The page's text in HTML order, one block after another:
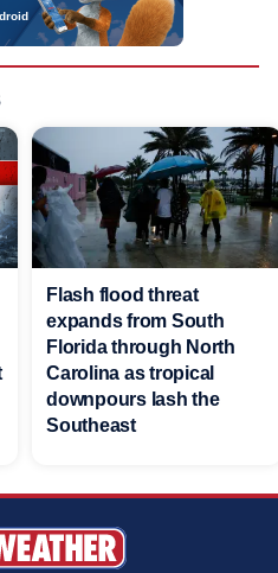
Flash flood threat
expands from South
Florida through North
Carolina as tropical
downpours lash the
Southeast